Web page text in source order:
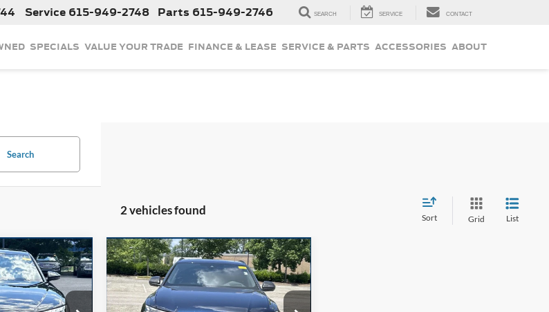
Service 615-949-2748 Parts 615-949-2746 SEARCH SERVICE CONTACT
SPECIALS VALUE YOUR TRADE FINANCE & LEASE SERVICE & PARTS ACCESSORIES ABOUT
Search
2 vehicles found
Sort Grid List
L 55
Used2024Audi SQ8
Prestige
$87,634
INTERNET PRICE
Compare Vehicle